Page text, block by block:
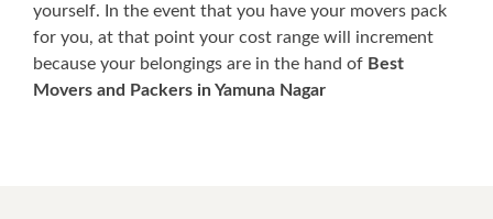
yourself. In the event that you have your movers pack
for you, at that point your cost range will increment
because your belongings are in the hand of Best
Movers and Packers in Yamuna Nagar